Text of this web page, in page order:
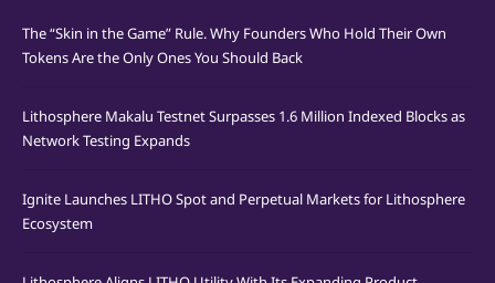
The “Skin in the Game” Rule. Why Founders Who Hold Their Own
Tokens Are the Only Ones You Should Back
Lithosphere Makalu Testnet Surpasses 1.6 Million Indexed Blocks as
Network Testing Expands
Ignite Launches LITHO Spot and Perpetual Markets for Lithosphere
Ecosystem